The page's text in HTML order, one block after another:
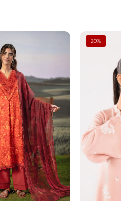
Model is wearing size xs
Note: Dry Clean Only
Can be ironed on low heat
20%